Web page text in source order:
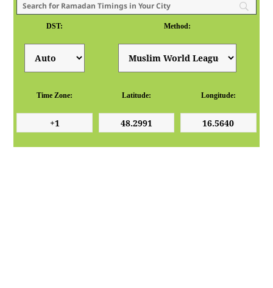
DST: Method:
Time Zone: Latitude: Longitude: